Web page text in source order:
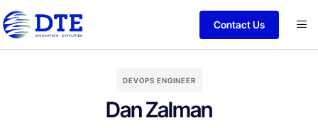
Contact Us
DEVOPS ENGINEER
Dan Zalman